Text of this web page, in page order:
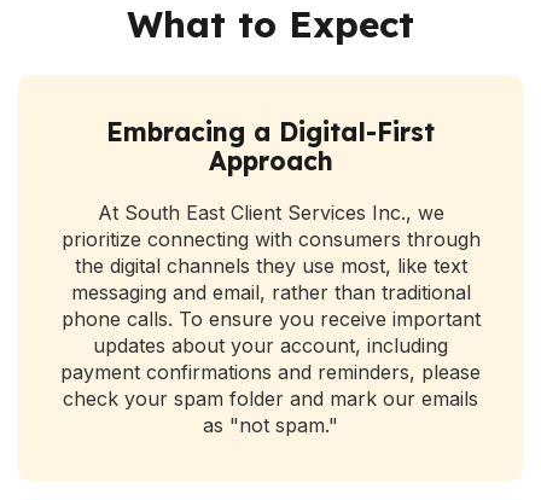
What to Expect
Embracing a Digital-First
Approach
At South East Client Services Inc., we
prioritize connecting with consumers through
the digital channels they use most, like text
messaging and email, rather than traditional
phone calls. To ensure you receive important
updates about your account, including
payment confirmations and reminders, please
check your spam folder and mark our emails
as "not spam."